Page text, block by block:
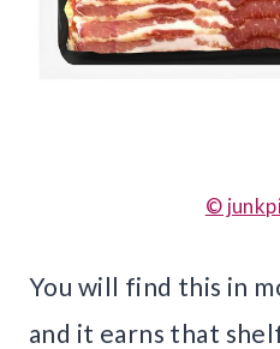
©
You will find this in
and it earns that